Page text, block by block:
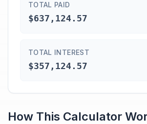
TOTAL PAID
$637,124.57
TOTAL INTEREST
$357,124.57
How This Calculator